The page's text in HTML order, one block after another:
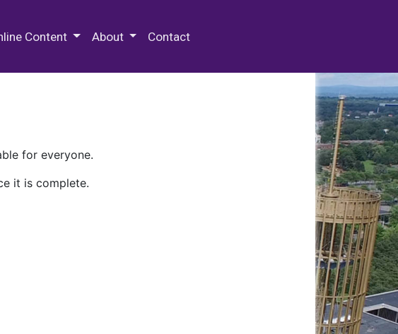
Content About Contact
for everyone.
it is complete.